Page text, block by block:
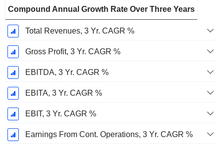
Compound Annual Growth Rate Over Three Years
Total Revenues, 3 Yr. CAGR %
Gross Profit, 3 Yr. CAGR %
EBITDA, 3 Yr. CAGR %
EBITA, 3 Yr. CAGR %
EBIT, 3 Yr. CAGR %
Earnings From Cont. Operations, 3 Yr. CAGR %